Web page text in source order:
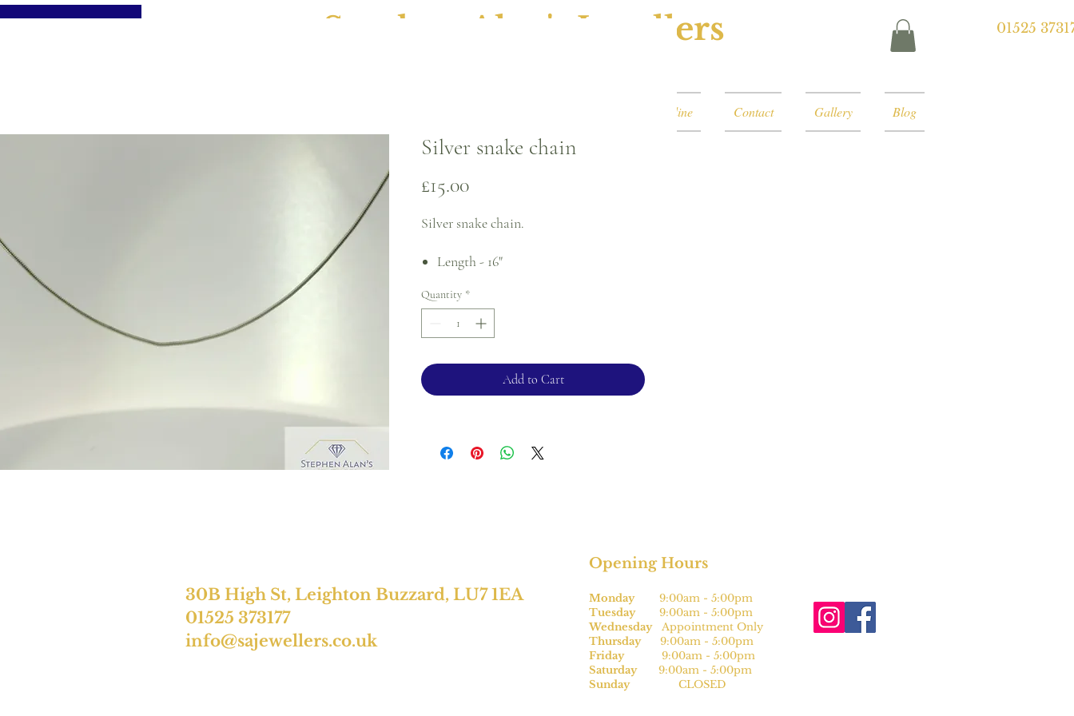
Stephen Alan's Jewellers
Book Online Contact Gallery Blog
01525
Silver snake chain
£15.00Price
Silver snake chain.
Length - 16"
Weight - 3.6g
Trigger clasp
conditions.
Quantity *
Add to Cart
30B High St, Leighton Buzzard, LU7 1EA
01525 373177
info@sajewellers.co.uk
Opening Hours
Monday
9:00am - 5:00pm
Tuesday
9:00am - 5:00pm
WednesdayAppointment Only
Thursday9:00am - 5:00pm
Friday
9:00am - 5:00pm
Saturday
9:00am - 5:00pm
Sunday
CLOSED